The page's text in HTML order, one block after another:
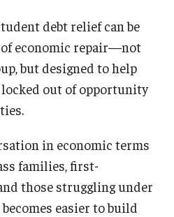
debt relief can be
economic repair—not
but designed to help
locked out of opportunity
in economic terms
families, first-
those struggling under
easier to build